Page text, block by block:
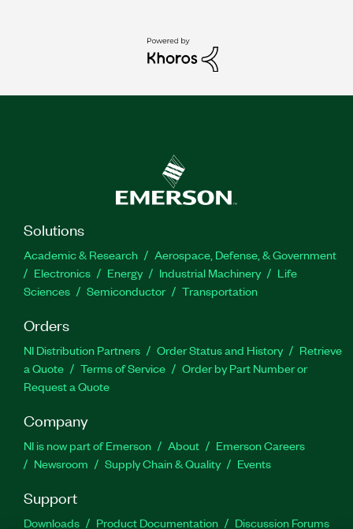
Solutions
Academic & Research
Aerospace, Defense, & Government
Electronics
Energy Industrial Machinery
Life
Sciences
Semiconductor Transportation
Orders
NI Distribution Partners Order Status and History
Retrieve
a Quote
Terms of Service
Order by Part Number or
Request a Quote
Company
NI is now part of Emerson About
Emerson Careers
Newsroom
Supply Chain & Quality Events
Support
Downloads Product Documentation Discussion Forums